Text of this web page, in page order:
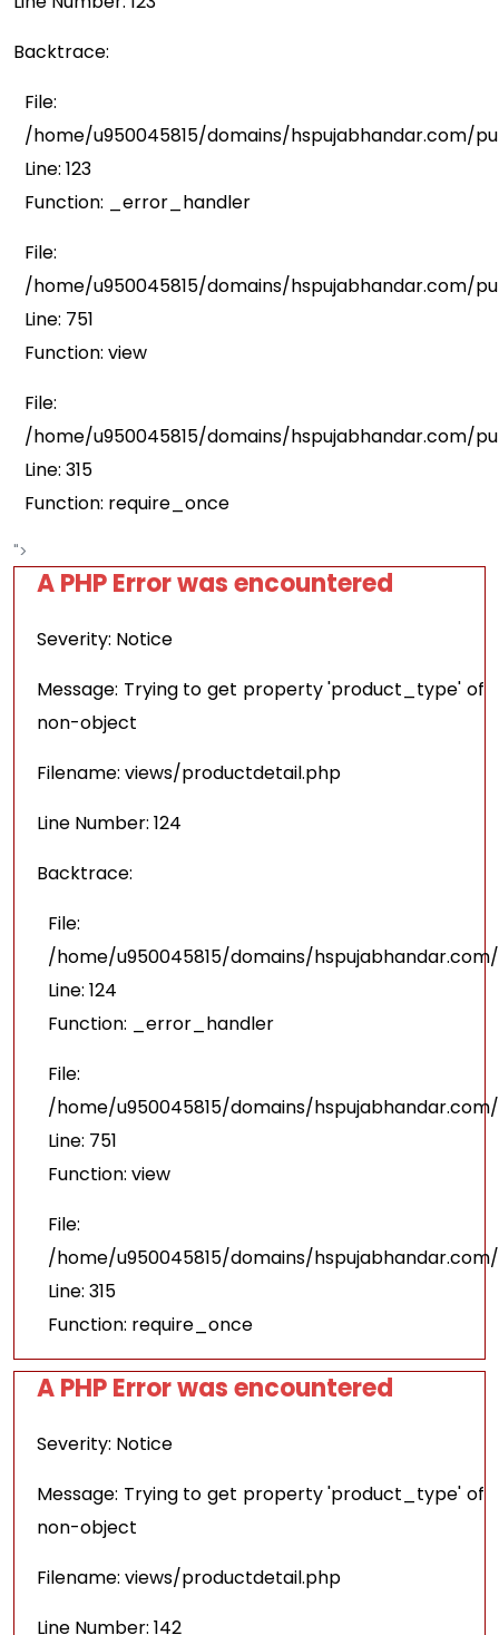
Backtrace:
File:
/home/u950045815/domains/hspujabhandar.com/
Line: 123
Function: _error_handler
File:
/home/u950045815/domains/
Line: 751
Function: view
File:
/home/u950045815/domains/hspujabhandar.com/
Line: 315
Function: require_once
">
A PHP Error was encountered
Severity: Notice
Message: Trying to get property 'product_type' of
non-object
Filename: views/productdetail.php
Line Number: 124
Backtrace:
File:
/home/u950045815/domains/
Line: 124
Function: _error_handler
File:
/home/u950045815/domains/
Line: 751
Function: view
File:
/home/u950045815/domains/
Line: 315
Function: require_once
A PHP Error was encountered
Severity: Notice
Message: Trying to get property 'product_type' of
non-object
Filename: views/productdetail.php
Line Number: 142